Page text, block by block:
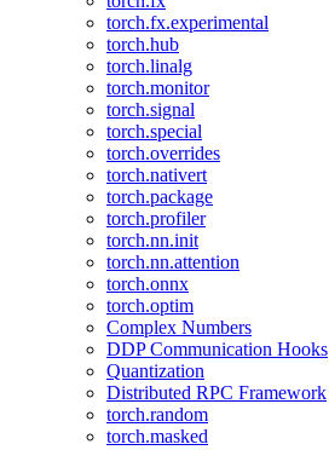
torch.fx.experimental
torch.hub
torch.linalg
torch.monitor
torch.signal
torch.special
torch.overrides
torch.nativert
torch.package
torch.profiler
torch.nn.init
torch.nn.attention
torch.onnx
torch.optim
Complex Numbers
DDP Communication Hooks
Quantization
Distributed RPC Framework
torch.random
torch.masked